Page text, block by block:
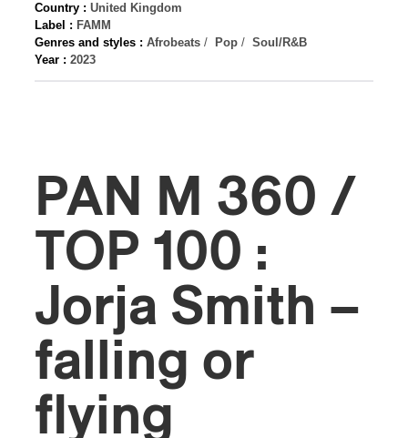
Country : United Kingdom
Label : FAMM
Genres and styles : Afrobeats / Pop / Soul/R&B
Year : 2023
PAN M 360 /
TOP 100 :
Jorja Smith –
falling or
flying